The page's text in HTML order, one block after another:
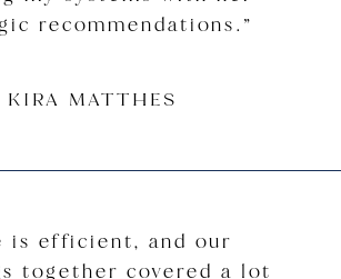
recommendations.”
KIRA MATTHES
is efficient, and our
together covered a lot